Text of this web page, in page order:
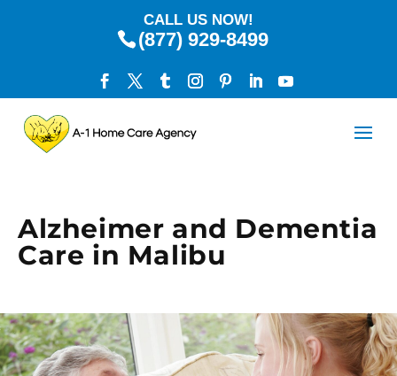
CALL US NOW!
(877) 929-8499
Alzheimer and Dementia
Care in Malibu